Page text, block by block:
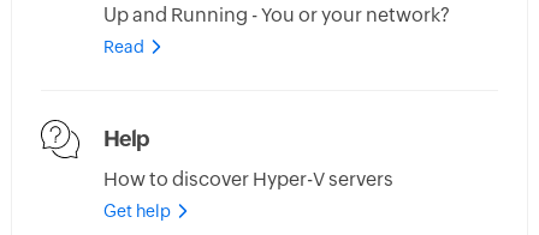
Up and Running - You or your network?
Read
Help
How to discover Hyper-V servers
Get help